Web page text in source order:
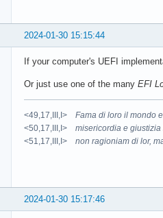
2024-01-30 15:15:44
If your computer's UEFI
Or just use one of the many EFI
<49,17,III,I> Fama di loro il mondo
<50,17,III,I> misericordia e giustizia
<51,17,III,I> non ragioniam di lor,
2024-01-30 15:17:46